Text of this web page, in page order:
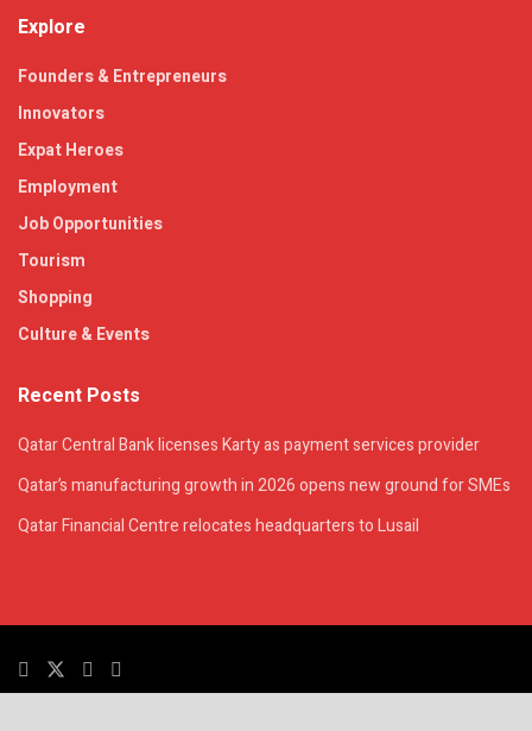
Explore
Founders & Entrepreneurs
Innovators
Expat Heroes
Employment
Job Opportunities
Tourism
Shopping
Culture & Events
Recent Posts
Qatar Central Bank licenses Karty as payment services provider
Qatar’s manufacturing growth in 2026 opens new ground for SMEs
Qatar Financial Centre relocates headquarters to Lusail